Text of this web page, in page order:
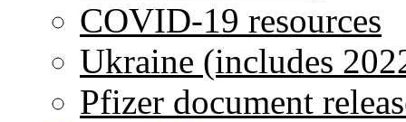
COVID-19 resources
Ukraine (includes
Pfizer document